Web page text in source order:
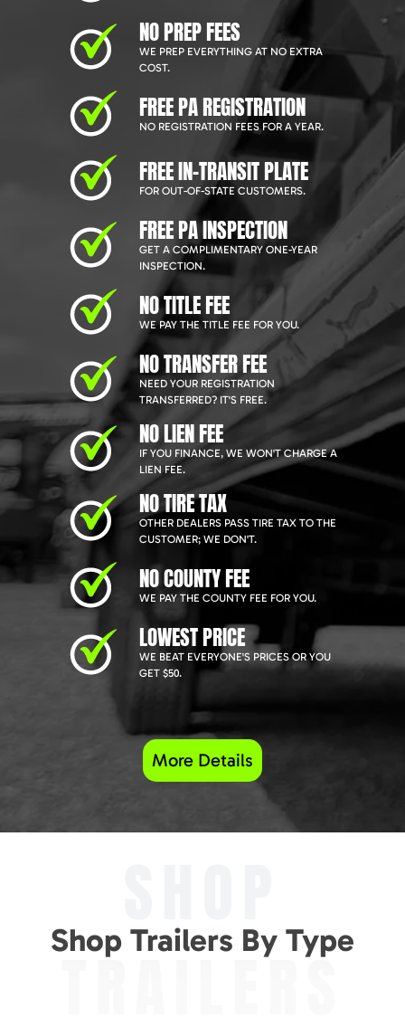
NO PREP FEES
WE PREP EVERYTHING AT NO EXTRA
COST.
FREE PA REGISTRATION
NO REGISTRATION FEES FOR A YEAR.
FREE IN-TRANSIT PLATE
FOR OUT-OF-STATE CUSTOMERS.
FREE PA INSPECTION
GET A COMPLIMENTARY ONE-YEAR
INSPECTION.
NO TITLE FEE
WE PAY THE TITLE FEE FOR YOU.
NO TRANSFER FEE
NEED YOUR REGISTRATION
TRANSFERRED? IT'S FREE.
NO LIEN FEE
IF YOU FINANCE, WE WON'T CHARGE A
LIEN FEE.
NO TIRE TAX
OTHER DEALERS PASS TIRE TAX TO THE
CUSTOMER; WE DON'T.
NO COUNTY FEE
WE PAY THE COUNTY FEE FOR YOU.
LOWEST PRICE
WE BEAT EVERYONE'S PRICES OR YOU
GET $50.
More Details
Shop Trailers By Type
TRAILERS